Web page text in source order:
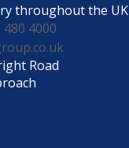
throughout the UK
480 4000
Road